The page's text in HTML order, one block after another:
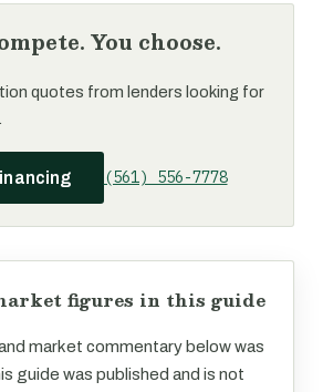
You choose.
quotes from lenders looking for
(561) 556-7778
figures in this guide
market commentary below was
guide was published and is not